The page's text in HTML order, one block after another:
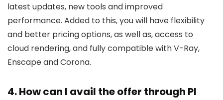
latest updates, new tools and improved
performance. Added to this, you will have flexibility
and better pricing options, as well as, access to
cloud rendering, and fully compatible with V-Ray,
Enscape and Corona.
4. How can I avail the offer through PI